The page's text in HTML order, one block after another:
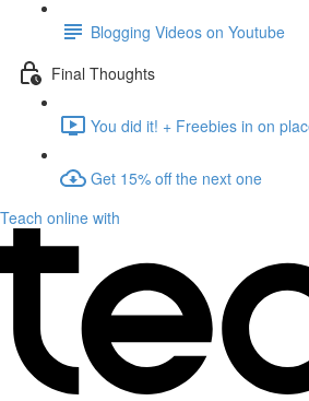
Blogging Videos on Youtube
Final Thoughts
You did it! + Freebies in on
Get 15% off the next one
Teach online with